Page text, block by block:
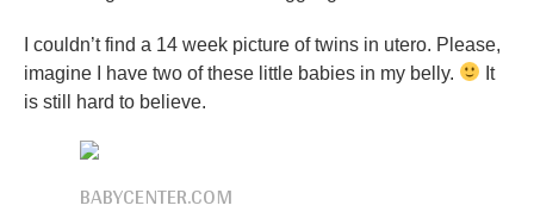
I couldn’t find a 14 week picture of twins in utero. Please,
imagine I have two of these little babies in my belly.
It
is still hard to believe.
BABYCENTER.COM